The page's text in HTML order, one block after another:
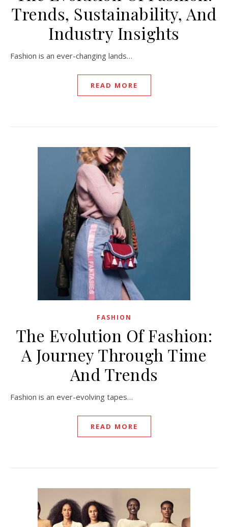
Trends, Sustainability, And
Industry Insights
Fashion is an ever-changing lands…
READ MORE
FASHION
The Evolution Of Fashion:
A Journey Through Time
And Trends
Fashion is an ever-evolving tapes…
READ MORE